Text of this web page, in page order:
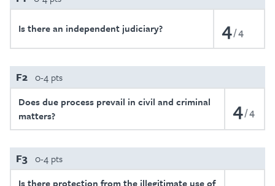
Is there an independent judiciary? 4 4
F2 0-4 pts
Does due process prevail in civil and criminal
matters?
4 4
F3 0-4 pts
Is there protection from the illegitimate use of